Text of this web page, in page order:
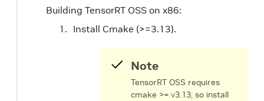
Building TensorRT OSS on x86:
Install Cmake (>=3.13).
Note
TensorRT OSS requires
cmake >= v3.13, so install